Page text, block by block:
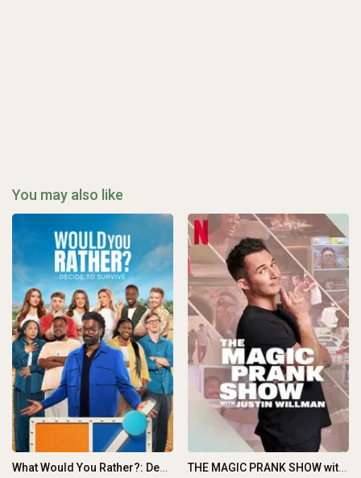
You may also like
What Would You Rather?: Decide to Survive THE MAGIC PRANK SHOW with Justin Willman